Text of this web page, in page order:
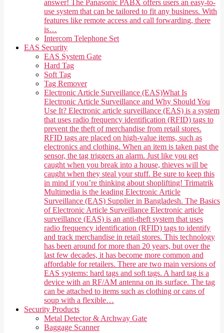
answer! The Panasonic PABX offers users an easy-to-
use system that can be tailored to fit any business. With
features like remote access and call forwarding, there
is…
Intercom Telephone Set
EAS Security
EAS System Gate
Hard Tag
Soft Tag
Tag Remover
Electronic Article Surveillance (EAS)What Is
Electronic Article Surveillance and Why Should You
Use It? Electronic article surveillance (EAS) is a system
that uses radio frequency identification (RFID) tags to
prevent the theft of merchandise from retail stores.
RFID tags are placed on high-value items, such as
electronics and clothing. When an item is taken past the
sensor, the tag triggers an alarm. Just like you get
caught when you break into a house, thieves will be
caught when they steal your stuff. Be sure to keep this
in mind if you’re thinking about shoplifting! Trimatrik
Multimedia is the leading Electronic Article
Surveillance (EAS) Supplier in Bangladesh. The Basics
of Electronic Article Surveillance Electronic article
surveillance (EAS) is an anti-theft system that uses
radio frequency identification (RFID) tags to identify
and track merchandise in retail stores. This technology
has been around for more than 20 years, but over the
last few decades, it has become more common and
affordable for retailers. There are two main versions of
EAS systems: hard tags and soft tags. A hard tag is a
device with an RF/AM antenna on its surface. The tag
can be attached to items such as clothing or cans of
soup with a flexible…
Security Products
Metal Detector & Archway Gate
Baggage Scanner